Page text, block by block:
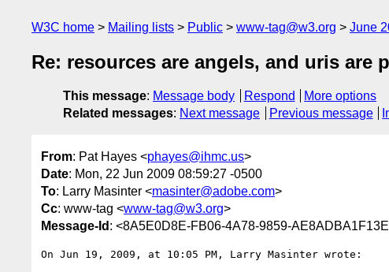
W3C home Mailing lists Public www-tag@w3.org June
Re: resources are angels, and uris
This message: Message body Respond
More options
Related messages: Next message Previous message
From: Pat Hayes <phayes@ihmc.us>
Date: Mon, 22 Jun 2009 08:59:27 -0500
To: Larry Masinter <masinter@adobe.com>
Cc: www-tag <www-tag@w3.org>
Message-Id : <8A5E0D8E-FB06-4A78-9859-
On Jun 19, 2009, at 10:05 PM, Larry Masinter wrote: